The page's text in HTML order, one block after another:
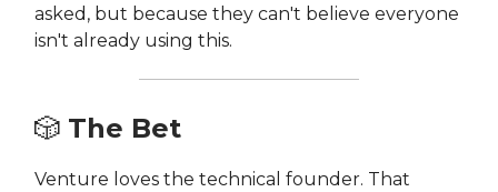
asked, but because they can't believe everyone
isn't already using this.
🎲 The Bet
Venture loves the technical founder. That